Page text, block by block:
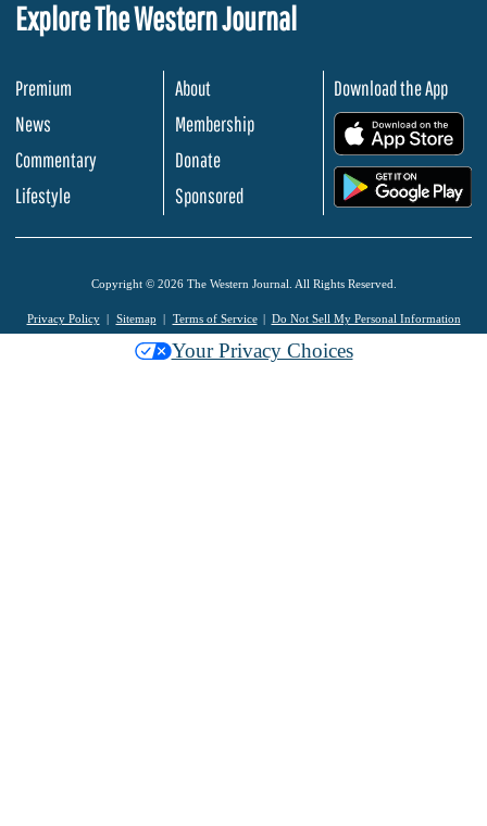
Explore The Western Journal
Premium
News
Commentary
Lifestyle
About
Membership
Donate
Sponsored
Download the App
Copyright © 2026 The Western Journal. All Rights Reserved.
Privacy Policy Sitemap Terms of Service Do Not Sell My Personal Information
Your Privacy Choices